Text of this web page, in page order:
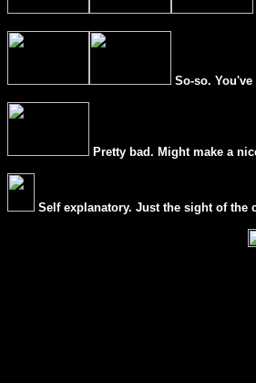
So-so. You've
Pretty bad. Might make a
Self explanatory. Just the sight of the